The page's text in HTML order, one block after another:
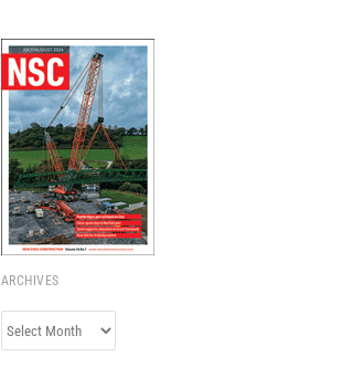
ARCHIVES
Archives